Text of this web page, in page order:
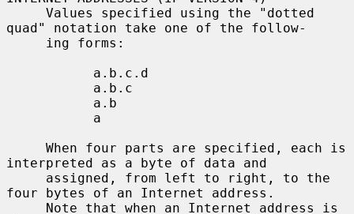
quad" notation take one of the follow-
interpreted as a byte of data and
four bytes of an Internet address.